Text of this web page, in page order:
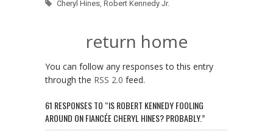
Cheryl Hines, Robert Kennedy Jr.
return home
You can follow any responses to this entry
through the RSS 2.0 feed.
61 RESPONSES TO “IS ROBERT KENNEDY FOOLING
AROUND ON FIANCÉE CHERYL HINES? PROBABLY.”